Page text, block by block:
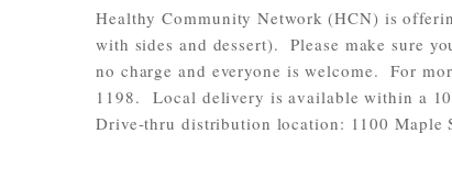
Healthy Community Network (HCN) is
with sides and dessert). Please make sure
no charge and everyone is welcome. For
1198. Local delivery is available within a
Drive-thru distribution location: 1100 Maple